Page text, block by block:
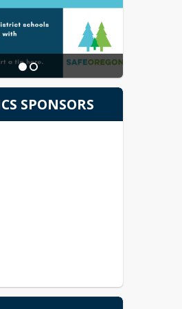
vídeos de
Video Series
SPONSORS